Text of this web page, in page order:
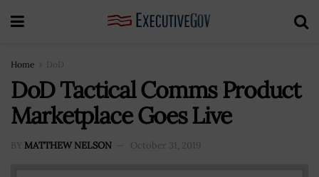
Home DoD
DoD Tactical Comms Product
Marketplace Goes Live
BY MATTHEW NELSON October 31, 2019